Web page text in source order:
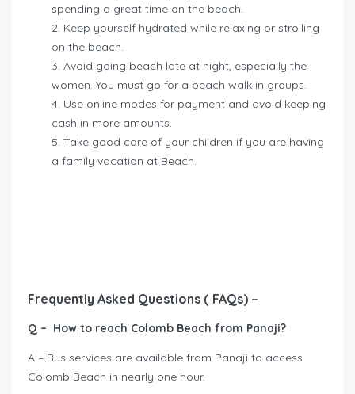
spending a great time on the beach.
Keep yourself hydrated while relaxing or strolling
on the beach.
Avoid going beach late at night, especially the
women. You must go for a beach walk in groups.
Use online modes for payment and avoid keeping
cash in more amounts.
Take good care of your children if you are having
a family vacation at Beach.
Frequently Asked Questions ( FAQs) –
Q – How to reach Colomb Beach from Panaji?
A – Bus services are available from Panaji to access
Colomb Beach in nearly one hour.